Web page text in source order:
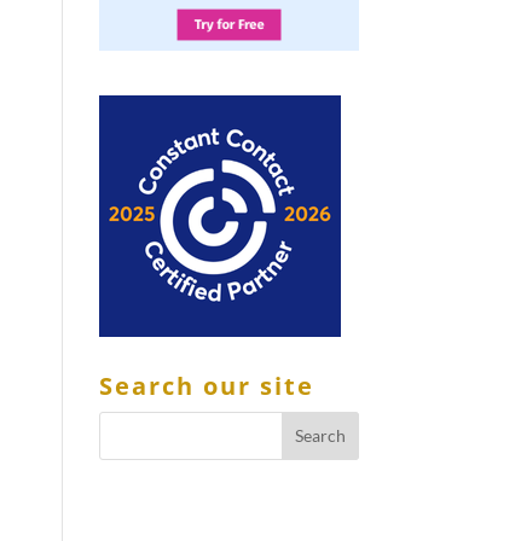
Search our site